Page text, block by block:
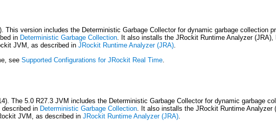
version includes the Deterministic Garbage Collector for dynamic garbage collection
in Deterministic Garbage Collection. It also installs the JRockit Runtime Analyzer
JVM, as described in JRockit Runtime Analyzer (JRA).
see Supported Configurations for JRockit Real Time.
The 5.0 R27.3 JVM includes the Deterministic Garbage Collector for dynamic garbage
in Deterministic Garbage Collection. It also installs the JRockit Runtime Analyzer
JVM, as described in JRockit Runtime Analyzer (JRA).